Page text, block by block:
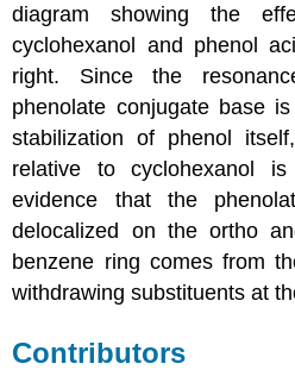
diagram showing the
cyclohexanol and phenol
right. Since the
phenolate conjugate base
stabilization of phenol
relative to cyclohexanol is
evidence that the
delocalized on the ortho
benzene ring comes from
withdrawing substituents at
Contributors